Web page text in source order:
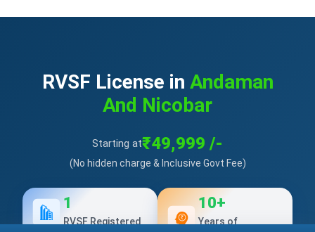
RVSF License in Andaman
And Nicobar
Starting at₹49,999 /-
(No hidden charge & Inclusive Govt Fee)
1
RVSF Registered
10+
Years of